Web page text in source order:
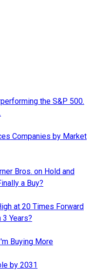
the S&P 500.
Companies by Market
Bros. on Hold and
a Buy?
at 20 Times Forward
3 Years?
Buying More
by 2031